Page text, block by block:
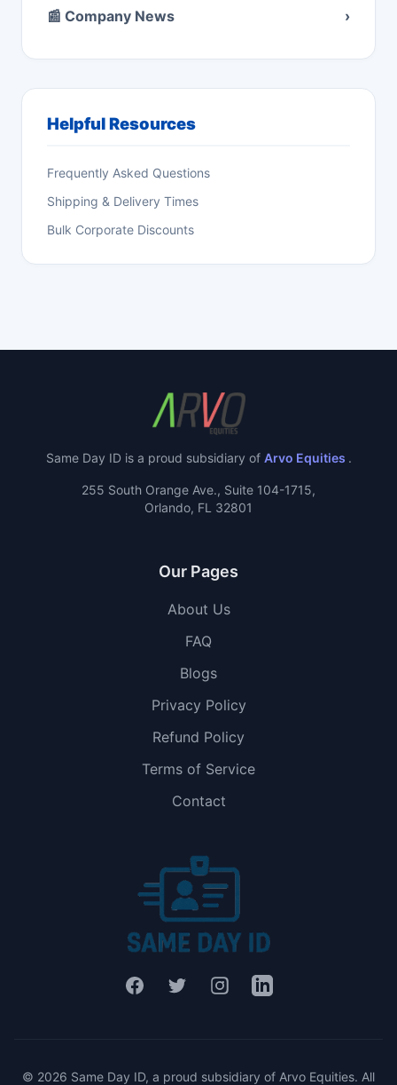
📰 Company News ›
Helpful Resources
Frequently Asked Questions
Shipping & Delivery Times
Bulk Corporate Discounts
Same Day ID is a proud subsidiary of Arvo Equities .
255 South Orange Ave., Suite 104-1715,
Orlando, FL 32801
Our Pages
About Us
FAQ
Blogs
Privacy Policy
Refund Policy
Terms of Service
Contact
FacebookTwitterInstagramLinkedIn
© 2026 Same Day ID, a proud subsidiary of Arvo Equities. All